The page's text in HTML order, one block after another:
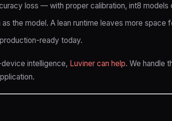
loss — with proper calibration, int8 models
the model. A lean runtime leaves more space
ready today.
intelligence, Luviner can help. We handle